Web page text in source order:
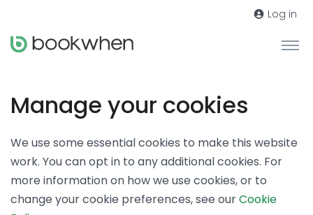
Log in
Manage your cookies
We use some essential cookies to make this website
work. You can opt in to any additional cookies. For
more information on how we use cookies, or to
change your cookie preferences, see ourCookie